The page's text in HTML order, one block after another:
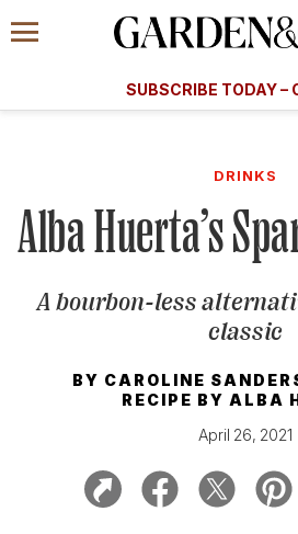
Information
Menu
​​SUBSCRIBE TODAY –
GET A
GIVE A GIFT
MANAGE
KEEP UP
SIGN UP FOR OUR
DRINKS
Alba Huerta’s
A bourbon-less
classic
BY CAROLINE
RECIPE BY ALBA
April 26, 2021
A Special
SUBSCRIBE